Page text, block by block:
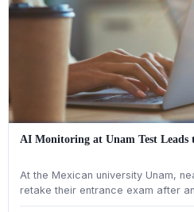
AI Monitoring at Unam Test Leads
At the Mexican university Unam,
retake their entrance exam after